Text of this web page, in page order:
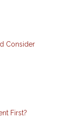
Consider
First?